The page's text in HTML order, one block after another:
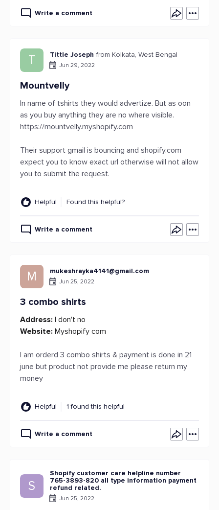
Write a comment
T Tittle Joseph from Kolkata, West Bengal
Jun 29, 2022
Mountvelly
In name of tshirts they would advertize. But as oon
as you buy anything they are no where visible.
https://mountvelly.myshopify.com
Their support gmail is bouncing and shopify.com
expect you to know exact url otherwise will not allow
you to submit the request.
Helpful Found this helpful?
Write a comment
M mukeshrayka4141@gmail.com
Jun 25, 2022
3 combo shirts
Address: I don't no
Website: Myshopify com
I am orderd 3 combo shirts & payment is done in 21
june but product not provide me please return my
money
Helpful 1 found this helpful
Write a comment
S
Shopify customer care helpline number
765-3893-820 all type information payment
refund related.
Jun 25, 2022